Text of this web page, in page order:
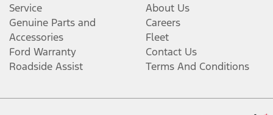
Service
Genuine Parts and
Accessories
Ford Warranty
Roadside Assist
About Us
Careers
Fleet
Contact Us
Terms And Conditions